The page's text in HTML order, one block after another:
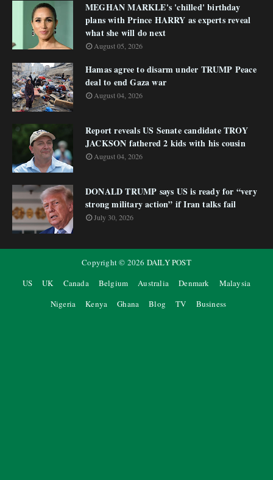
MEGHAN MARKLE's 'chilled' birthday
plans with Prince HARRY as experts reveal
what she will do next
August 05, 2026
Hamas agree to disarm under TRUMP Peace
deal to end Gaza war
August 04, 2026
Report reveals US Senate candidate TROY
JACKSON fathered 2 kids with his cousin
August 04, 2026
DONALD TRUMP says US is ready for “very
strong military action” if Iran talks fail
July 30, 2026
Copyright © 2026 DAILY POST
US
UK Canada Belgium Australia Denmark
Malaysia
Nigeria
Kenya Ghana Blog TV Business